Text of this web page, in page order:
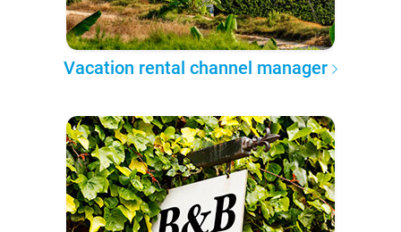
Vacation rental channel manager